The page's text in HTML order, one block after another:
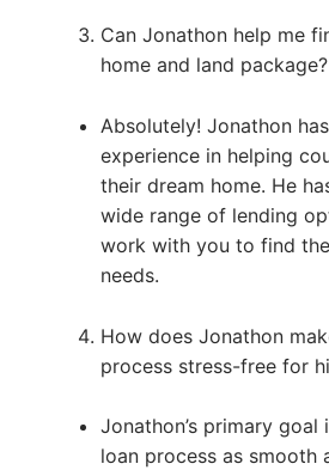
Can Jonathon help me
home and land package?
Absolutely! Jonathon
experience in helping
their dream home. He
wide range of lending
work with you to find
needs.
How does Jonathon
process stress-free for
Jonathon’s primary goal
loan process as smooth